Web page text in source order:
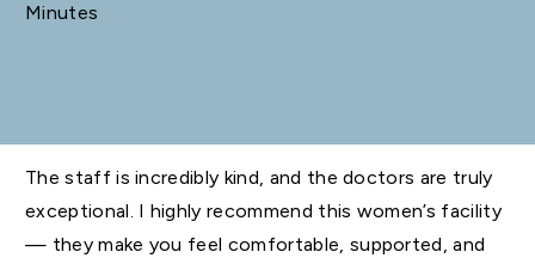
Minutes
The staff is incredibly kind, and the doctors are truly
exceptional. I highly recommend this women’s facility
— they make you feel comfortable, supported, and